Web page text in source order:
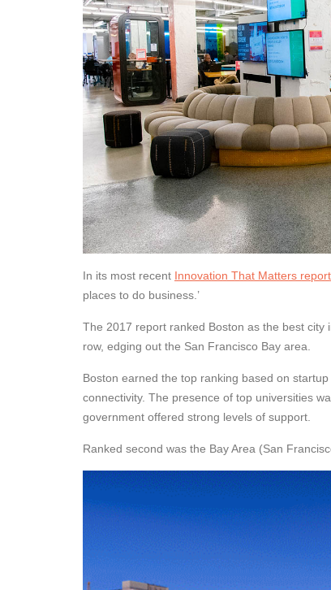
In its most recent Innovation That Matters report
places to do business.’
The 2017 report ranked Boston as the best
row, edging out the San Francisco Bay area.
Boston earned the top ranking based on
connectivity. The presence of top universities
government offered strong levels of support.
Ranked second was the Bay Area (San